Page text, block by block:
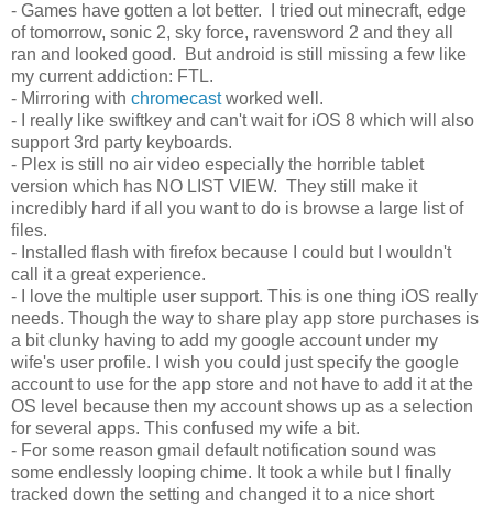
- Games have gotten a lot better. I tried out minecraft, edge
of tomorrow, sonic 2, sky force, ravensword 2 and they all
ran and looked good. But android is still missing a few like
my current addiction: FTL.
- Mirroring with chromecastworked well.
- I really like swiftkey and can't wait for iOS 8 which will also
support 3rd party keyboards.
- Plex is still no air video especially the horrible tablet
version which has NO LIST VIEW. They still make it
incredibly hard if all you want to do is browse a large list of
files.
- Installed flash with firefox because I could but I wouldn't
call it a great experience.
- I love the multiple user support. This is one thing iOS really
needs. Though the way to share play app store purchases is
a bit clunky having to add my google account under my
wife's user profile. I wish you could just specify the google
account to use for the app store and not have to add it at the
OS level because then my account shows up as a selection
for several apps. This confused my wife a bit.
- For some reason gmail default notification sound was
some endlessly looping chime. It took a while but I finally
tracked down the setting and changed it to a nice short